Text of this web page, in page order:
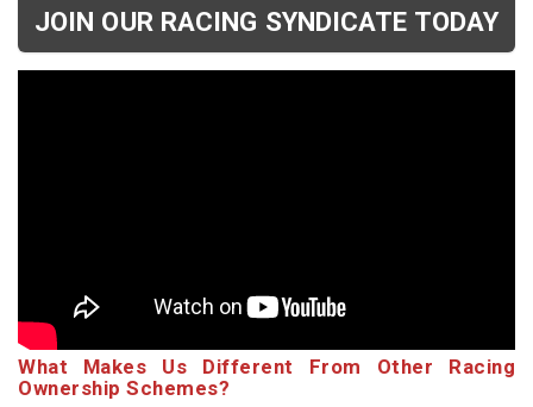
JOIN OUR RACING SYNDICATE TODAY
What Makes Us Different From Other Racing
Ownership Schemes?